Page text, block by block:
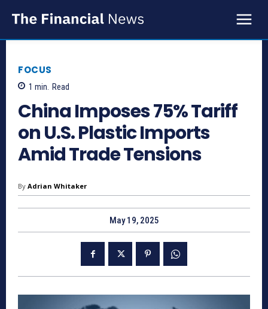
FOCUS
1 min. Read
China Imposes 75% Tariff
on U.S. Plastic Imports
Amid Trade Tensions
By Adrian Whitaker
May 19, 2025